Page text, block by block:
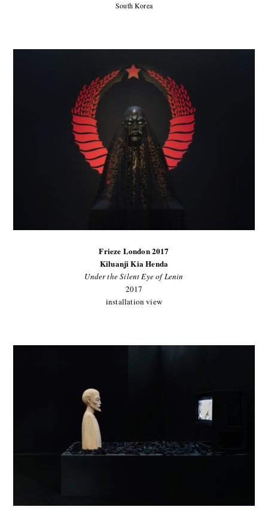
South Korea
Frieze London 2017
Kiluanji Kia Henda
Under the Silent Eye of Lenin
2017
installation view